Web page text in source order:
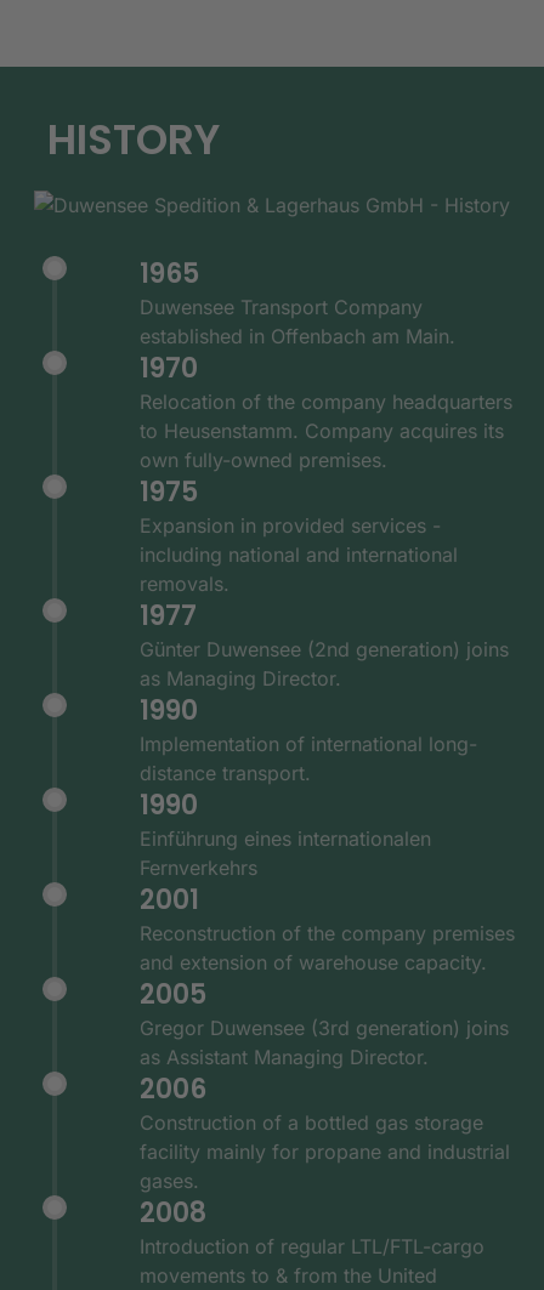
HISTORY
1965
Duwensee Transport Company
established in Offenbach am Main.
1970
Relocation of the company headquarters
to Heusenstamm. Company acquires its
own fully-owned premises.
1975
Expansion in provided services -
including national and international
removals.
1977
Günter Duwensee (2nd generation) joins
as Managing Director.
1990
Implementation of international long-
distance transport.
1990
Einführung eines internationalen
Fernverkehrs
2001
Reconstruction of the company premises
and extension of warehouse capacity.
2005
Gregor Duwensee (3rd generation) joins
as Assistant Managing Director.
2006
Construction of a bottled gas storage
facility mainly for propane and industrial
gases.
2008
Introduction of regular LTL/FTL-cargo
movements to & from the United